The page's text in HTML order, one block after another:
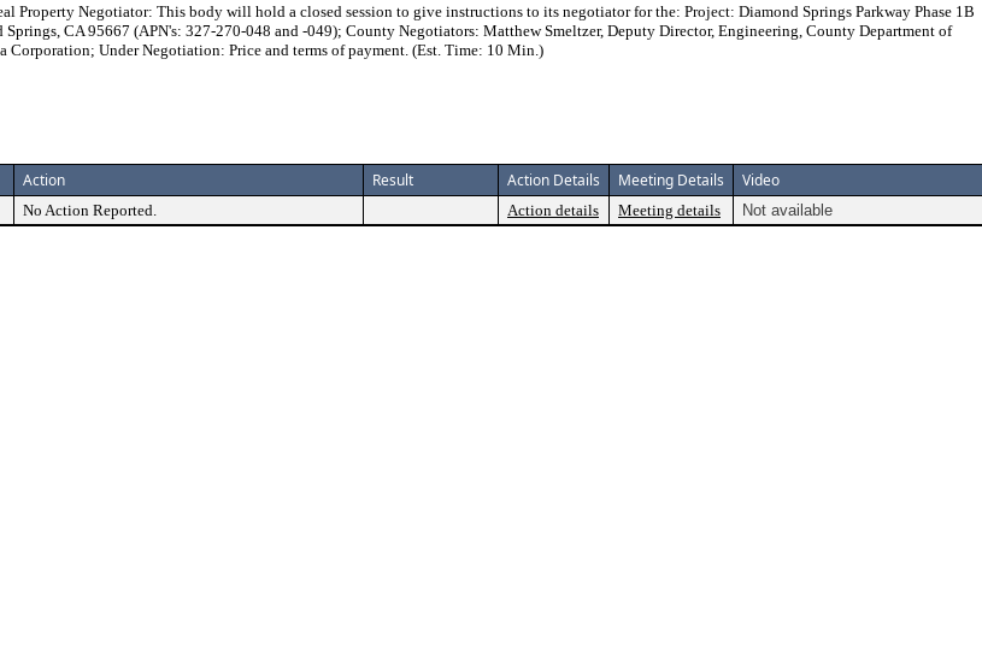
Property Negotiator: This body will hold a closed session to give instructions to its negotiator for the: Project: Diamond Springs Parkway Phase 1B
CA 95667 (APN's: 327-270-048 and -049); County Negotiators: Matthew Smeltzer, Deputy Director, Engineering, County Department of
Under Negotiation: Price and terms of payment. (Est. Time: 10 Min.)
Action Result Action Details Meeting Details Video
No Action Reported. Action details Meeting details Not available